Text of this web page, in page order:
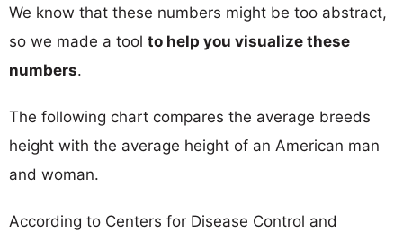
We know that these numbers might be too abstract,
so we made a tool to help you visualize these
numbers.
The following chart compares the average breeds
height with the average height of an American man
and woman.
According to Centers for Disease Control and